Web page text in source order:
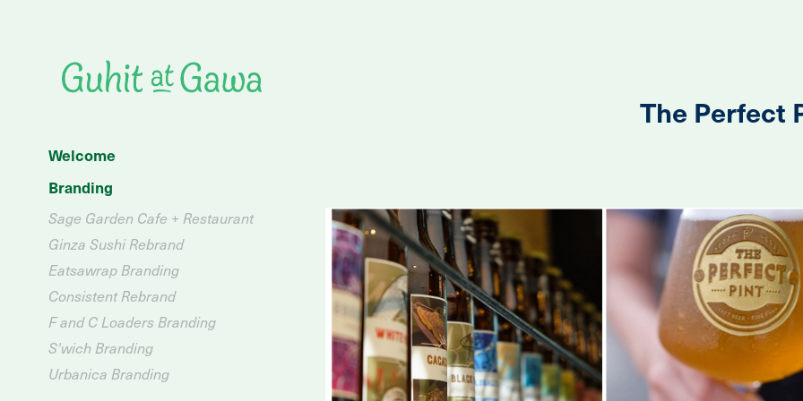
Welcome
Branding
Sage Garden Cafe + Restaurant
Ginza Sushi Rebrand
Eatsawrap Branding
Consistent Rebrand
F and C Loaders Branding
S'wich Branding
Urbanica Branding
The Perfect